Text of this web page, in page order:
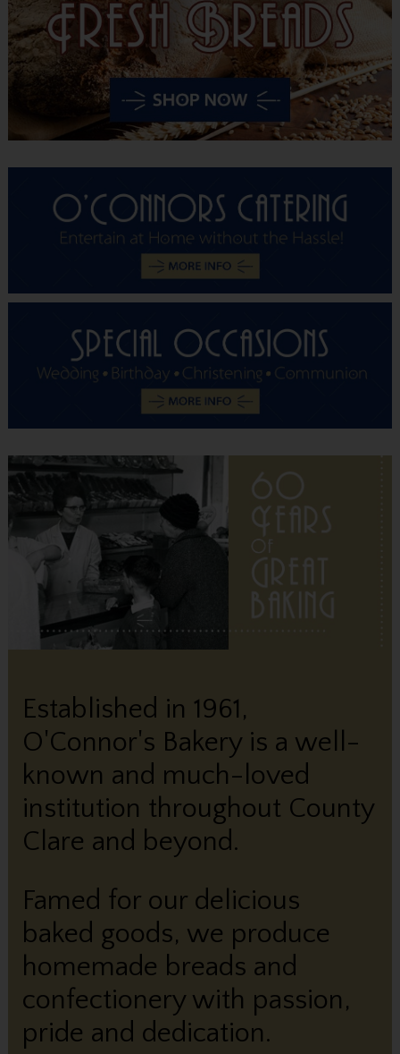
Established in 1961,
O'Connor's Bakery is a well-
known and much-loved
institution throughout County
Clare and beyond.
Famed for our delicious
baked goods, we produce
homemade breads and
confectionery with passion,
pride and dedication.